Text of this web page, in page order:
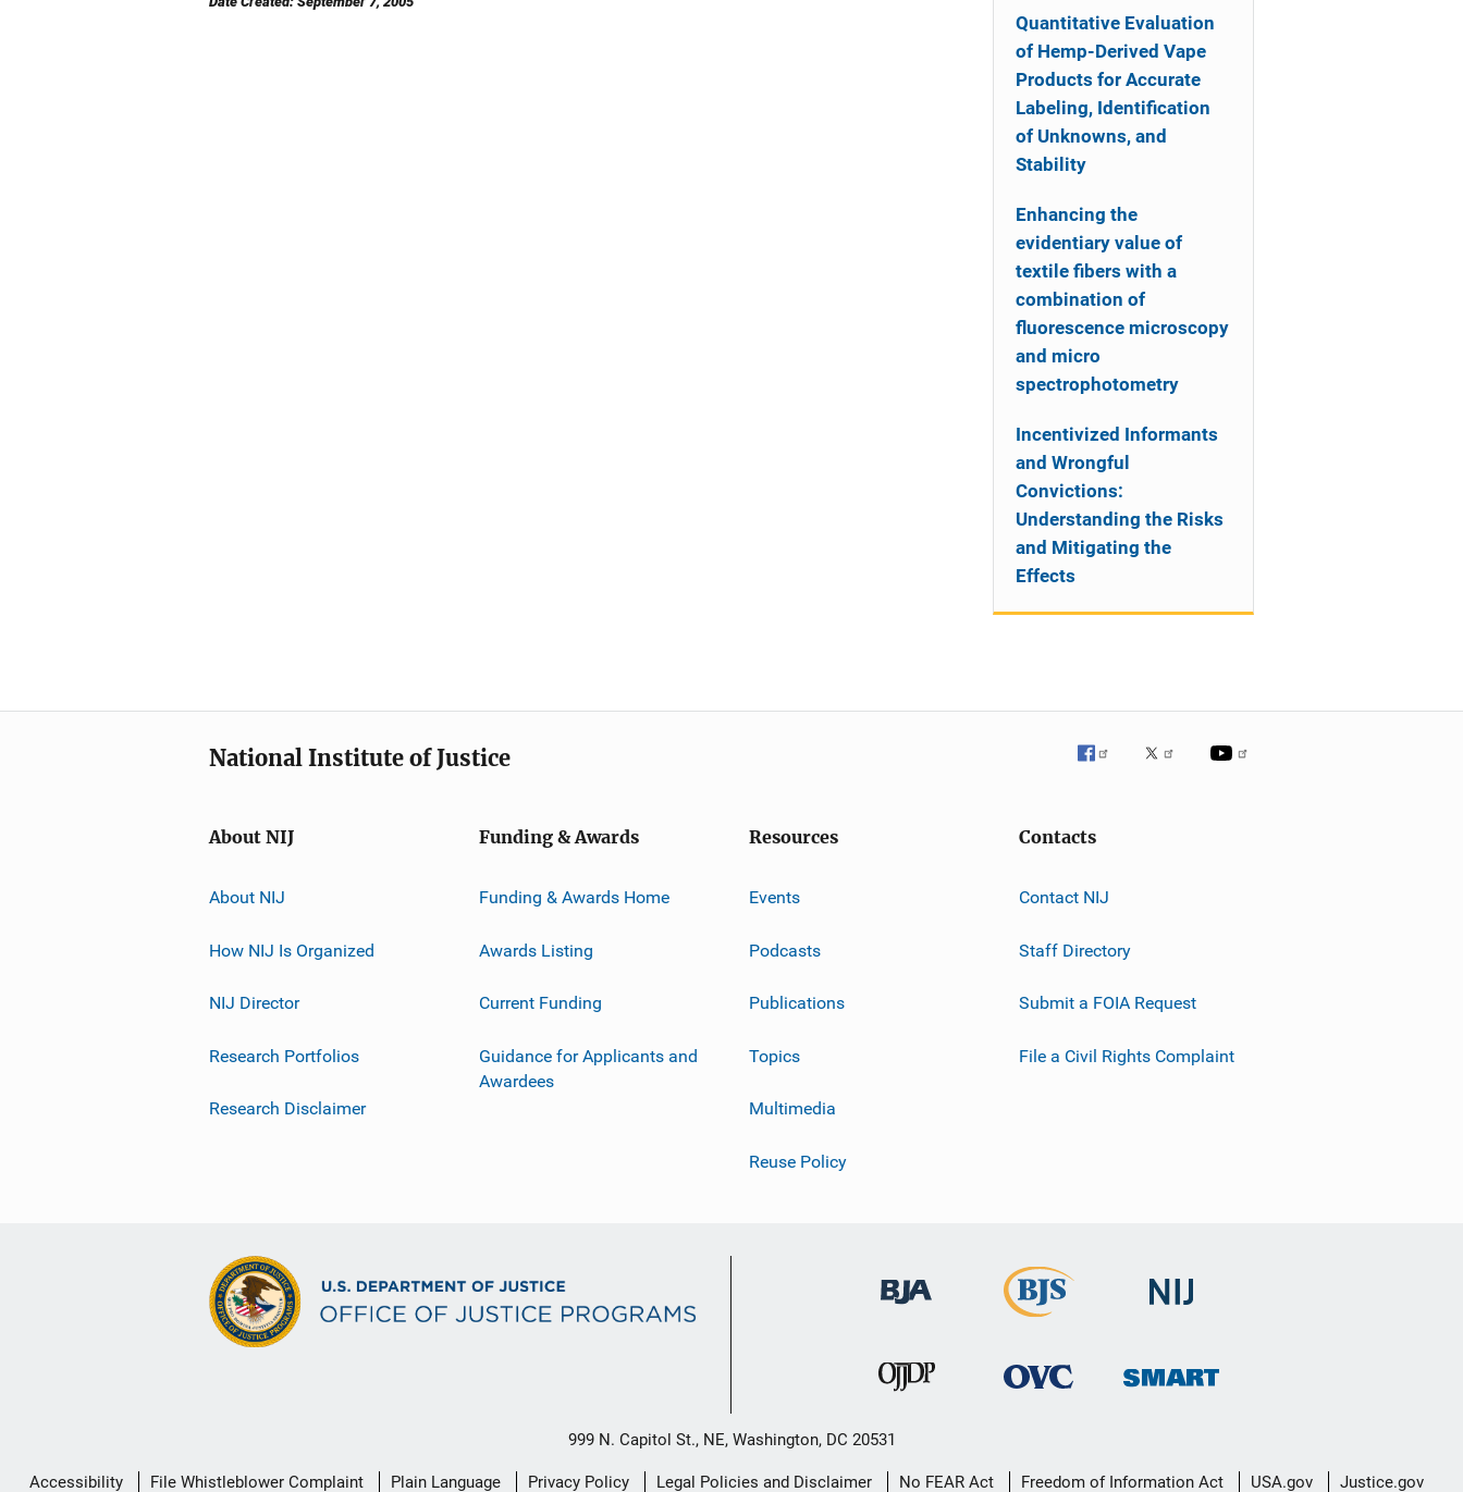
Quantitative Evaluation
of Hemp-Derived Vape
Products for Accurate
Labeling, Identification
of Unknowns, and
Stability
Enhancing the
evidentiary value of
textile fibers with a
combination of
fluorescence microscopy
and micro
spectrophotometry
Incentivized Informants
and Wrongful
Convictions:
Understanding the Risks
and Mitigating the
Effects
National Institute of Justice
About NIJ
About NIJ
How NIJ Is Organized
NIJ Director
Research Portfolios
Research Disclaimer
Funding & Awards
Funding & Awards Home
Awards Listing
Current Funding
Guidance for Applicants and
Awardees
Resources
Events
Podcasts
Publications
Topics
Multimedia
Reuse Policy
Contacts
Contact NIJ
Staff Directory
Submit a FOIA Request
File a Civil Rights Complaint
999 N. Capitol St., NE, Washington, DC 20531
Secondary
Accessibility File Whistleblower Complaint Plain Language Privacy Policy Legal Policies and Disclaimer No FEAR Act Freedom of Information Act USA.gov Justice.gov